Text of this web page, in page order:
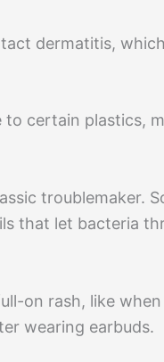
dermatitis,
to certain plastics,
troublemaker.
that let bacteria
on rash, like
wearing earbuds.